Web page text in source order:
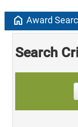
home Award
Search